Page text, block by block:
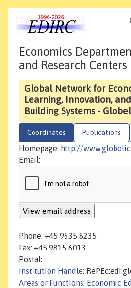
Economics
and Research
Global Network for
Learning, Innovation,
Building Systems -
Coordinates Publications
Homepage: http://
Email:
Phone: +45 9635 8235
Fax: +45 9815 6013
Postal:
Institution Handle:
Areas or Functions: Economic